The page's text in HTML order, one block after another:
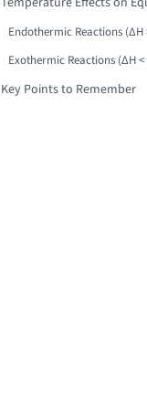
Endothermic Reactions (ΔH
Exothermic Reactions (ΔH <
Key Points to Remember